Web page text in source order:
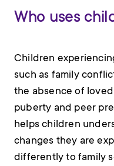
Who uses
Children
such as family
the absence of
puberty and peer
helps children
changes they are
differently to family